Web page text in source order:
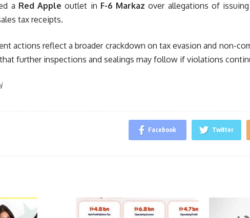
a Red Apple outlet in F-6 Markaz over allegations of
tax receipts.
actions reflect a broader crackdown on tax evasion and non-
further inspections and sealings may follow if violations
Facebook Twitter